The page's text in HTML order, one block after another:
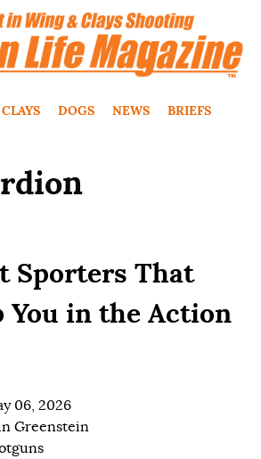
CLAYS DOGS NEWS BRIEFS
Sporters That
You in the Action
06, 2026
Greenstein